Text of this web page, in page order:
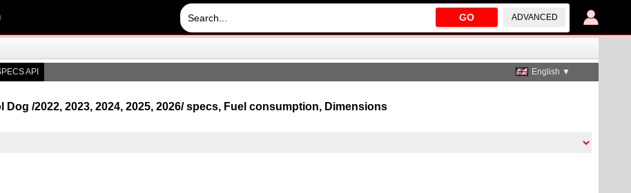
GO ADVANCED
API English ▼
Dog /2022, 2023, 2024, 2025, 2026/ specs, Fuel consumption, Dimensions